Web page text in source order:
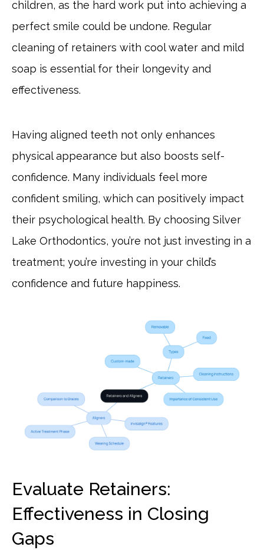
children, as the hard work put into achieving a
perfect smile could be undone. Regular
cleaning of retainers with cool water and mild
soap is essential for their longevity and
effectiveness.
Having aligned teeth not only enhances
physical appearance but also boosts self-
confidence. Many individuals feel more
confident smiling, which can positively impact
their psychological health. By choosing Silver
Lake Orthodontics, you’re not just investing in a
treatment; you’re investing in your child’s
confidence and future happiness.
Evaluate Retainers:
Effectiveness in Closing
Gaps